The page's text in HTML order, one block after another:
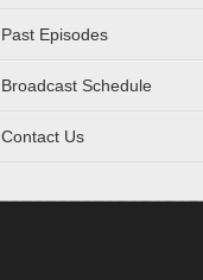
Past Episodes
Broadcast Schedule
Contact Us